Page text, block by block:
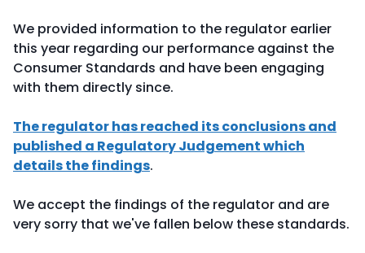
We provided information to the regulator earlier
this year regarding our performance against the
Consumer Standards and have been engaging
with them directly since.
The regulator has reached its conclusions and
published a Regulatory Judgement which
details the findings.
We accept the findings of the regulator and are
very sorry that we've fallen below these standards.